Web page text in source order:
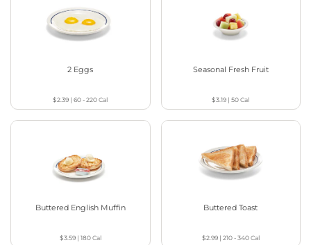
2 Eggs
$2.39 |60 - 220Cal
Seasonal Fresh Fruit
$3.19 |50Cal
Buttered English Muffin
$3.59| 180Cal
Buttered Toast
$2.99| 210 - 340Cal